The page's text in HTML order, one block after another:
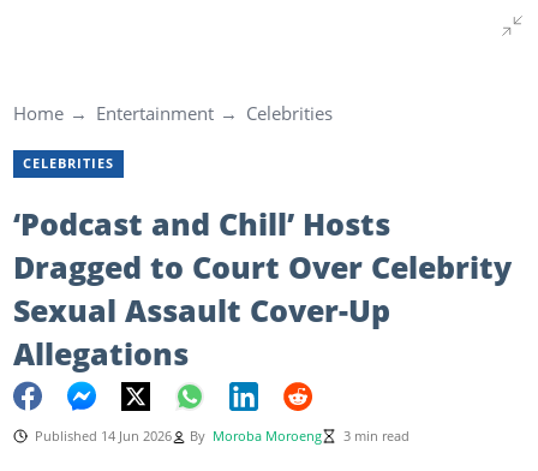
Home Entertainment Celebrities
CELEBRITIES
‘Podcast and Chill’ Hosts
Dragged to Court Over Celebrity
Sexual Assault Cover-Up
Allegations
Published 14 Jun 2026 By Moroba Moroeng 3 min read